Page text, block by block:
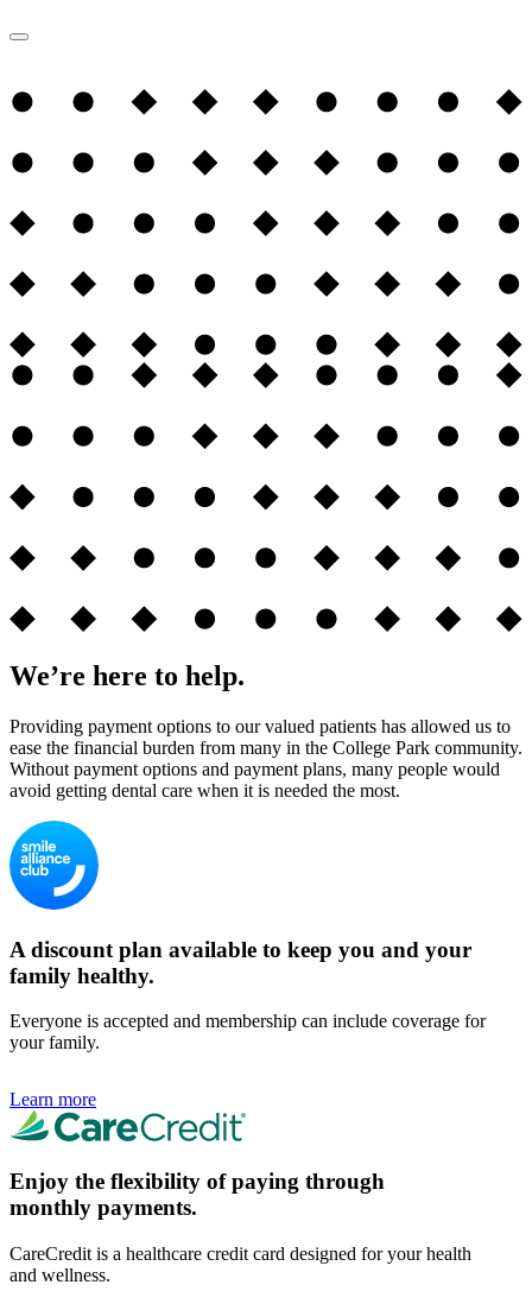
We’re here to help.
Providing payment options to our valued patients has allowed us to
ease the financial burden from many in the College Park community.
Without payment options and payment plans, many people would
avoid getting dental care when it is needed the most.
A discount plan available to keep you and your
family healthy.
Everyone is accepted and membership can include coverage for
your family.
Learn more
Enjoy the flexibility of paying through
monthly payments.
CareCredit is a healthcare credit card designed for your health
and wellness.